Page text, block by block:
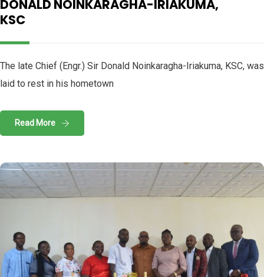
DONALD NOINKARAGHA-IRIAKUMA,
KSC
The late Chief (Engr.) Sir Donald Noinkaragha-Iriakuma, KSC, was
laid to rest in his hometown
Read More